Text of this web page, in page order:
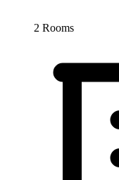
2 Rooms